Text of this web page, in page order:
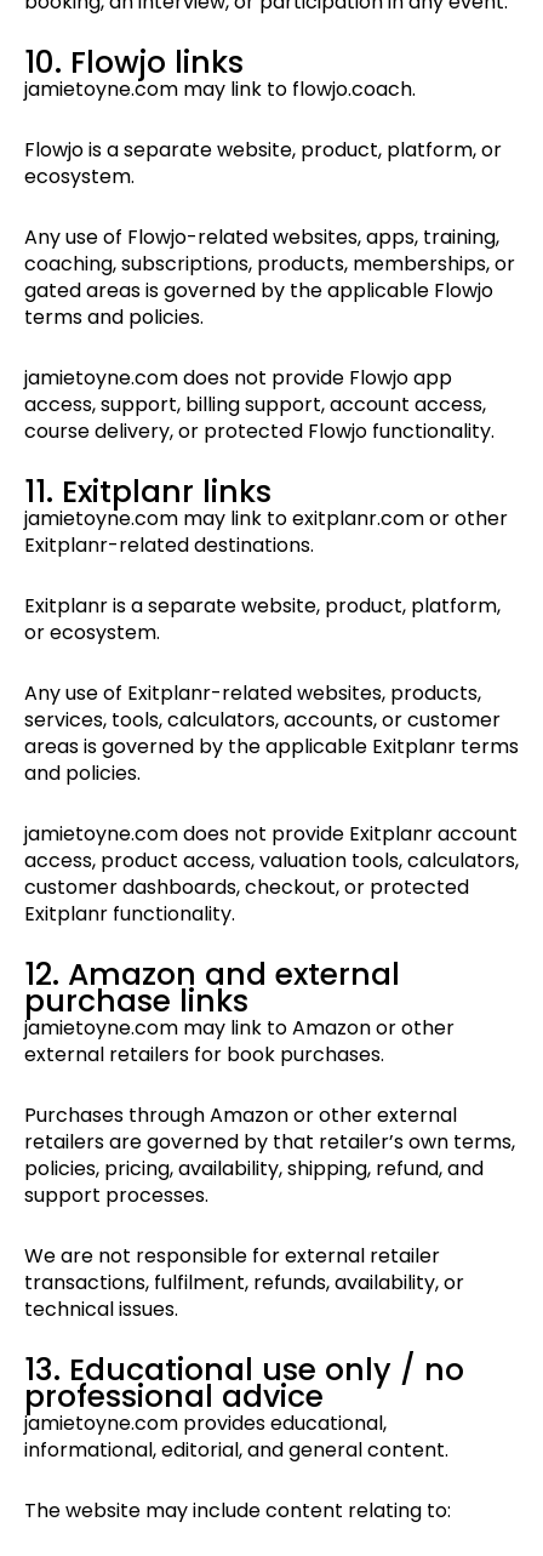
10. Flowjo links
jamietoyne.com may link to flowjo.coach.
Flowjo is a separate website, product, platform, or
ecosystem.
Any use of Flowjo-related websites, apps, training,
coaching, subscriptions, products, memberships, or
gated areas is governed by the applicable Flowjo
terms and policies.
jamietoyne.com does not provide Flowjo app
access, support, billing support, account access,
course delivery, or protected Flowjo functionality.
11. Exitplanr links
jamietoyne.com may link to exitplanr.com or other
Exitplanr-related destinations.
Exitplanr is a separate website, product, platform,
or ecosystem.
Any use of Exitplanr-related websites, products,
services, tools, calculators, accounts, or customer
areas is governed by the applicable Exitplanr terms
and policies.
jamietoyne.com does not provide Exitplanr account
access, product access, valuation tools, calculators,
customer dashboards, checkout, or protected
Exitplanr functionality.
12. Amazon and external
purchase links
jamietoyne.com may link to Amazon or other
external retailers for book purchases.
Purchases through Amazon or other external
retailers are governed by that retailer’s own terms,
policies, pricing, availability, shipping, refund, and
support processes.
We are not responsible for external retailer
transactions, fulfilment, refunds, availability, or
technical issues.
13. Educational use only / no
professional advice
jamietoyne.com provides educational,
informational, editorial, and general content.
The website may include content relating to: